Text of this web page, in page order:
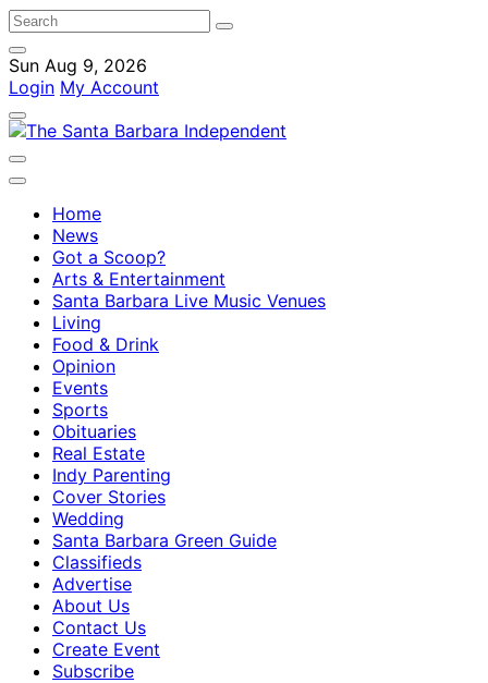
Sun Aug 9, 2026
Login My Account
Home
News
Got a Scoop?
Arts & Entertainment
Santa Barbara Live Music Venues
Living
Food & Drink
Opinion
Events
Sports
Obituaries
Real Estate
Indy Parenting
Cover Stories
Wedding
Santa Barbara Green Guide
Classifieds
Advertise
About Us
Contact Us
Create Event
Subscribe